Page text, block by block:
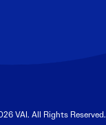
VAI. All Rights Reserved.